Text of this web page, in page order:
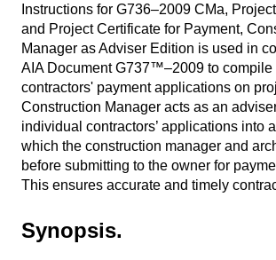
Instructions for G736–2009 CMa,
and Project Certificate for Payment,
Manager as Adviser Edition is used in
AIA Document G737™–2009 to compile
contractors' payment applications on
Construction Manager acts as an
individual contractors’ applications into
which the construction manager and
before submitting to the owner for
This ensures accurate and timely
Synopsis.